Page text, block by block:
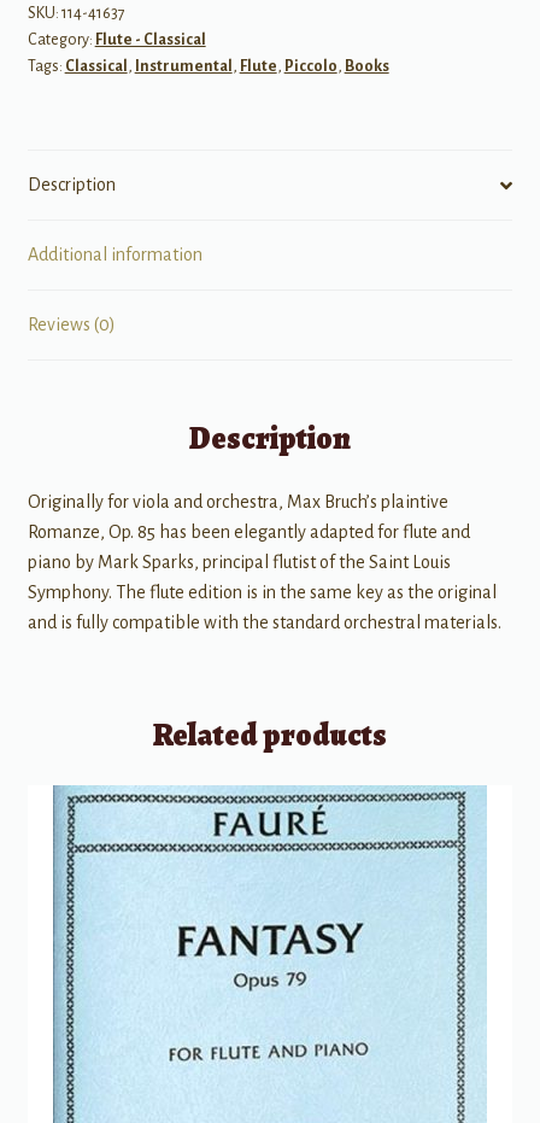
&
Piano
quantity
SKU: 114-41637
Category: Flute - Classical
Tags: Classical , Instrumental , Flute, Piccolo, Books
Description
Additional information
Reviews (0)
Description
Originally for viola and orchestra, Max Bruch’s plaintive
Romanze, Op. 85 has been elegantly adapted for flute and
piano by Mark Sparks, principal flutist of the Saint Louis
Symphony. The flute edition is in the same key as the original
and is fully compatible with the standard orchestral materials.
Related products